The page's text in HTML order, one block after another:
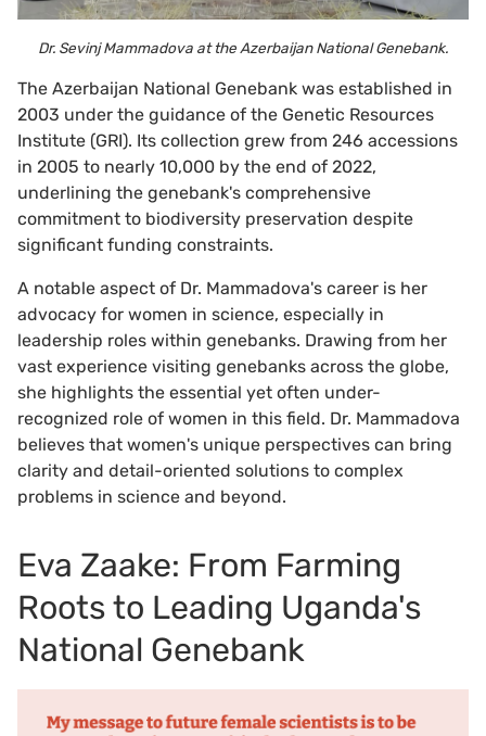
Dr. Sevinj Mammadova at the Azerbaijan National Genebank.
The Azerbaijan National Genebank was established in
2003 under the guidance of the Genetic Resources
Institute (GRI). Its collection grew from 246 accessions
in 2005 to nearly 10,000 by the end of 2022,
underlining the genebank's comprehensive
commitment to biodiversity preservation despite
significant funding constraints.
A notable aspect of Dr. Mammadova's career is her
advocacy for women in science, especially in
leadership roles within genebanks. Drawing from her
vast experience visiting genebanks across the globe,
she highlights the essential yet often under-
recognized role of women in this field. Dr. Mammadova
believes that women's unique perspectives can bring
clarity and detail-oriented solutions to complex
problems in science and beyond.
Eva Zaake: From Farming
Roots to Leading Uganda's
National Genebank